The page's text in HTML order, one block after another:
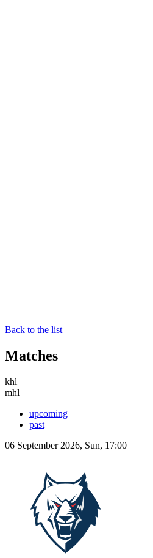
Back to the list
Matches
khl
mhl
upcoming
past
06 September 2026, Sun, 17:00